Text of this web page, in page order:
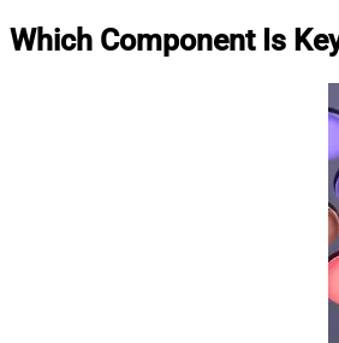
Which Component Is